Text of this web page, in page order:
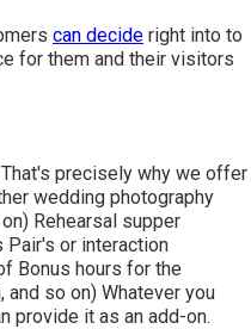
can decide right into to
for them and their visitors
precisely why we offer
wedding photography
Rehearsal supper
or interaction
Bonus hours for the
so on) Whatever you
provide it as an add-on.